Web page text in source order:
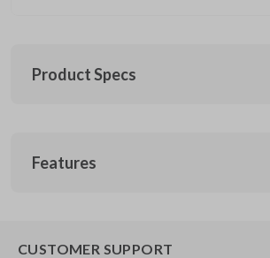
Product Specs
UNEZ-0BX
Features
CUSTOMER SUPPORT